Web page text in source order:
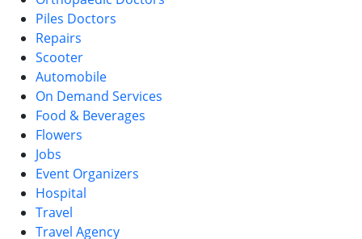
Piles Doctors
Repairs
Scooter
Automobile
On Demand Services
Food & Beverages
Flowers
Jobs
Event Organizers
Hospital
Travel
Travel Agency